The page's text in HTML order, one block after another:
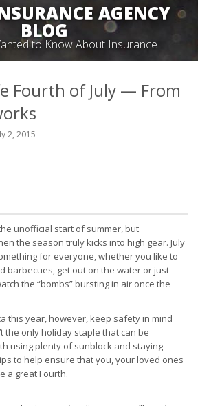
AGENCY
BLOG
to Know About Insurance
Fourth of July — From
2, 2015
unofficial start of summer, but
the season truly kicks into high gear. July
for everyone, whether you like to
barbecues, get out on the water or just
the “bombs” bursting in air once the
this year, however, keep safety in mind
the only holiday staple that can be
using plenty of sunblock and staying
to help ensure that you, your loved ones
a great Fourth.